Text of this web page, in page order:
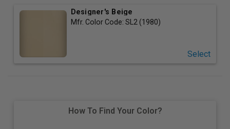
Designer's Beige
Mfr. Color Code: SL2 (1980)
Select
How To Find Your Color?